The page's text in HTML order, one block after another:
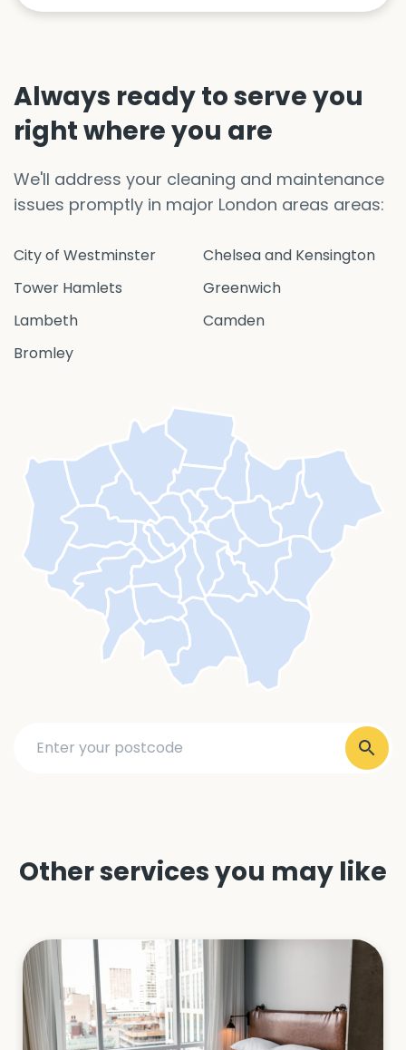
Always ready to serve you
right where you are
We'll address your cleaning and maintenance
issues promptly in major London areas areas:
City of Westminster
Chelsea and Kensington
Tower Hamlets
Greenwich
Lambeth
Camden
Bromley
Other services you may like